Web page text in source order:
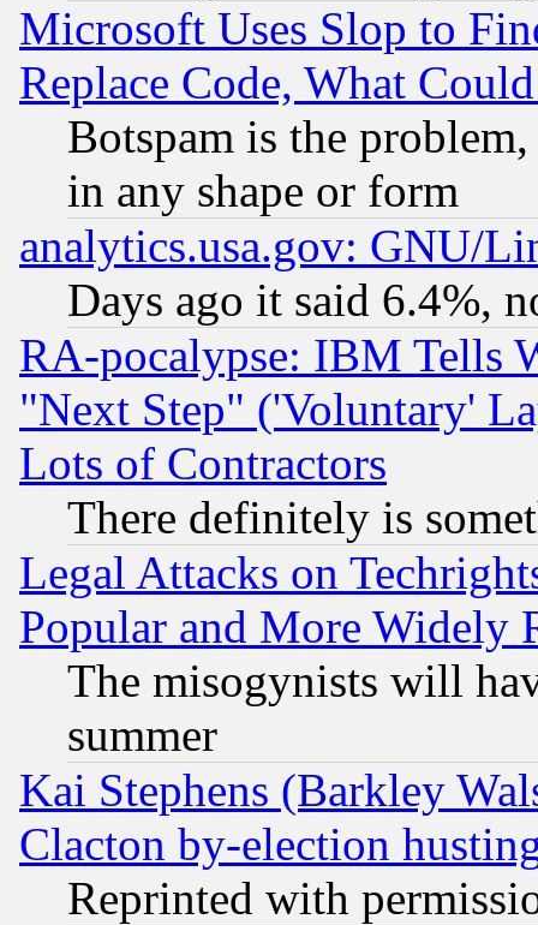
Microsoft Uses Slop to
Replace Code, What
Botspam is the
in any shape or form
analytics.usa.gov: GNU/
Days ago it said 6.4%,
RA-pocalypse: IBM Tells
"Next Step" ('Voluntary'
Lots of Contractors
There definitely is
Legal Attacks on
Popular and More Widely
The misogynists will
summer
Kai Stephens (Barkley
Clacton by-election
Reprinted with